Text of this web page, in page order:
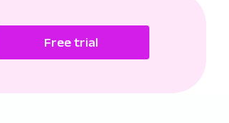
Free trial